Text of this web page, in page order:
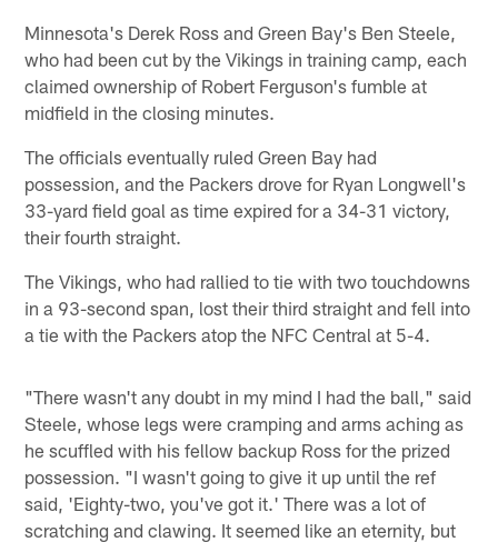
Minnesota's Derek Ross and Green Bay's Ben Steele,
who had been cut by the Vikings in training camp, each
claimed ownership of Robert Ferguson's fumble at
midfield in the closing minutes.
The officials eventually ruled Green Bay had
possession, and the Packers drove for Ryan Longwell's
33-yard field goal as time expired for a 34-31 victory,
their fourth straight.
The Vikings, who had rallied to tie with two touchdowns
in a 93-second span, lost their third straight and fell into
a tie with the Packers atop the NFC Central at 5-4.
"There wasn't any doubt in my mind I had the ball," said
Steele, whose legs were cramping and arms aching as
he scuffled with his fellow backup Ross for the prized
possession. "I wasn't going to give it up until the ref
said, 'Eighty-two, you've got it.' There was a lot of
scratching and clawing. It seemed like an eternity, but